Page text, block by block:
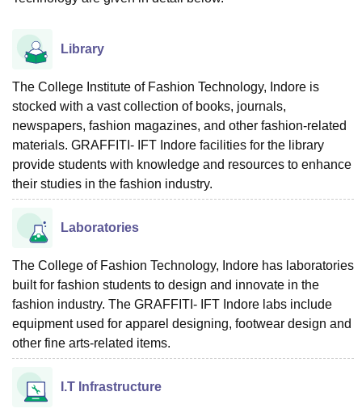
ReviewsAmrita Vishwa Vidyapeetham Reviews
Library
The College Institute of Fashion Technology, Indore is
stocked with a vast collection of books, journals,
newspapers, fashion magazines, and other fashion-related
materials. GRAFFITI- IFT Indore facilities for the library
provide students with knowledge and resources to enhance
their studies in the fashion industry.
Laboratories
The College of Fashion Technology, Indore has laboratories
built for fashion students to design and innovate in the
fashion industry. The GRAFFITI- IFT Indore labs include
equipment used for apparel designing, footwear design and
other fine arts-related items.
I.T Infrastructure